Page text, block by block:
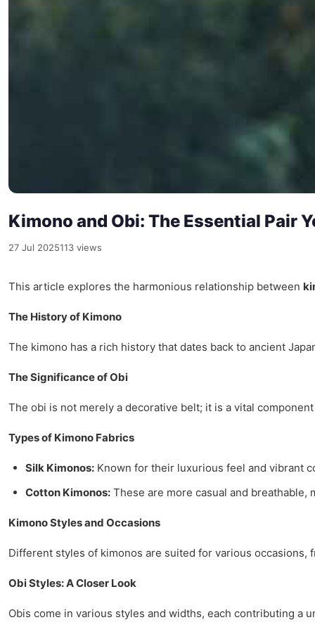
Kimono and Obi: The Essential Pair
27 Jul 2025113 views
This article explores the harmonious relationship between
The History of Kimono
The kimono has a rich history that dates back to ancient
The Significance of Obi
The obi is not merely a decorative belt; it is a vital
Types of Kimono Fabrics
Silk Kimonos: Known for their luxurious feel and vibrant
Cotton Kimonos: These are more casual and breathable,
Kimono Styles and Occasions
Different styles of kimonos are suited for various
Obi Styles: A Closer Look
Obis come in various styles and widths, each contributing